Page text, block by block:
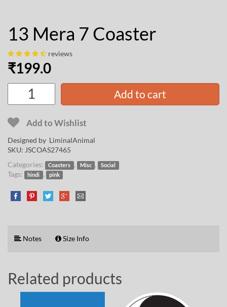
13 Mera 7 Coaster
reviews
₹199.0
Add to cart
Add to Wishlist
Designed by LiminalAnimal
SKU: JSCOAS27465
Categories:
Coasters , Misc , Social
Tags: hindi , pink
Notes Size Info
Related products